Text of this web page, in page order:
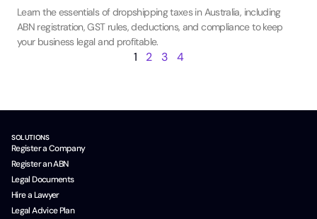
Learn the essentials of dropshipping taxes in Australia, including
ABN registration, GST rules, deductions, and compliance to keep
your business legal and profitable.
1 2 3 4
SOLUTIONS
Register a Company
Register an ABN
Legal Documents
Hire a Lawyer
Legal Advice Plan